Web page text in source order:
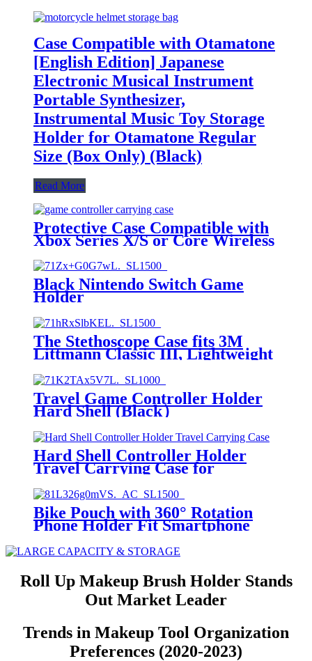
Case Compatible with Otamatone
[English Edition] Japanese
Electronic Musical Instrument
Portable Synthesizer,
Instrumental Music Toy Storage
Holder for Otamatone Regular
Size (Box Only) (Black)
Read More
Protective Case Compatible with
Xbox Series X/S or Core Wireless
Storage Case Controller Holder
Home Safekeeping, Black
Black Nintendo Switch Game
Holder
The Stethoscope Case fits 3M
Littmann Classic III, Lightweight
Dual Head, Cardiology IV,
Stethoscope Holder with Pocket
for Nurse Accessories for Work,
Black+Black
Travel Game Controller Holder
Hard Shell (Black）
Hard Shell Controller Holder
Travel Carrying Case for
Bike Pouch with 360° Rotation
Phone Holder Fit Smartphone
Frame/Handlebar Phone Mount
Bag Top Tube Bike/Bicycle Bag
Waterproof Cycling Accessories
Roll Up Makeup Brush Holder Stands
Out Market Leader
Trends in Makeup Tool Organization
Preferences (2020-2023)